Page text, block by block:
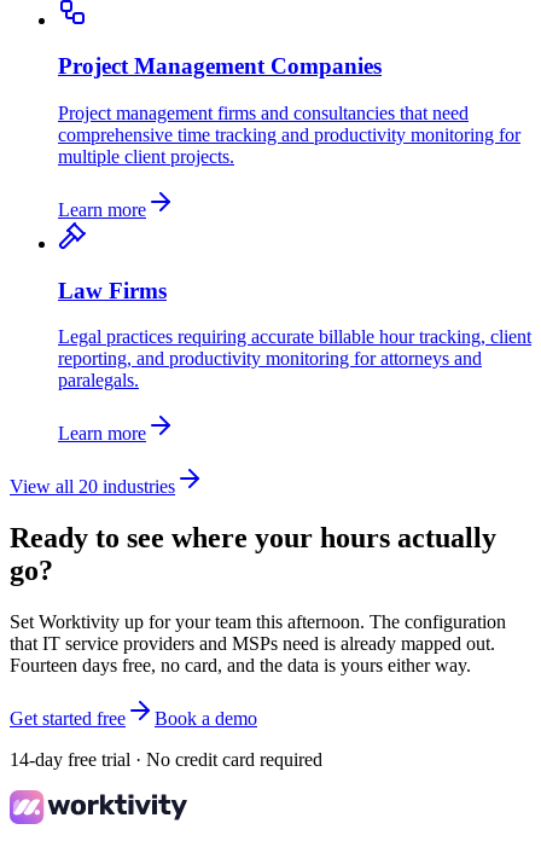
Project Management Companies
Project management firms and consultancies that need
comprehensive time tracking and productivity monitoring for
multiple client projects.
Learn more
Law Firms
Legal practices requiring accurate billable hour tracking, client
reporting, and productivity monitoring for attorneys and
paralegals.
Learn more
View all 20 industries
Ready to see where your hours actually
go?
Set Worktivity up for your team this afternoon. The configuration
that IT service providers and MSPs need is already mapped out.
Fourteen days free, no card, and the data is yours either way.
Get started free
Book a demo
14-day free trial · No credit card required